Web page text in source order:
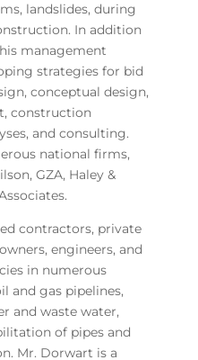
landslides, during
In addition
management
strategies for bid
conceptual design,
construction
and consulting.
national firms,
GZA, Haley &
contractors, private
engineers, and
in numerous
and gas pipelines,
and waste water,
of pipes and
Mr. Dorwart is a